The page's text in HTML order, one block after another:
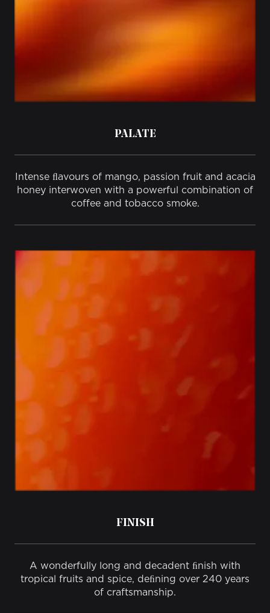
PALATE
Intense ﬂavours of mango, passion fruit and acacia
honey interwoven with a powerful combination of
coffee and tobacco smoke.​
FINISH
A wonderfully long and decadent ﬁnish with
tropical fruits and spice, deﬁning over 240 years
of craftsmanship.